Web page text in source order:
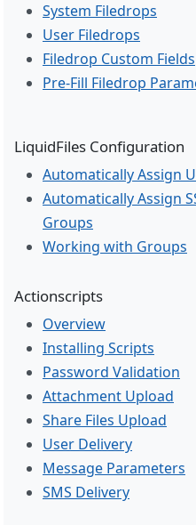
System Filedrops
User Filedrops
Filedrop Custom Fields
Pre-Fill Filedrop
LiquidFiles Configuration
Automatically Assign
Automatically Assign
Groups
Working with Groups
Actionscripts
Overview
Installing Scripts
Password Validation
Attachment Upload
Share Files Upload
User Delivery
Message Parameters
SMS Delivery